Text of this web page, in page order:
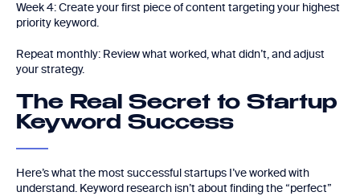
Week 4: Create your first piece of content targeting your highest
priority keyword.
Repeat monthly: Review what worked, what didn’t, and adjust
your strategy.
The Real Secret to Startup
Keyword Success
Here’s what the most successful startups I’ve worked with
understand. Keyword research isn’t about finding the “perfect”